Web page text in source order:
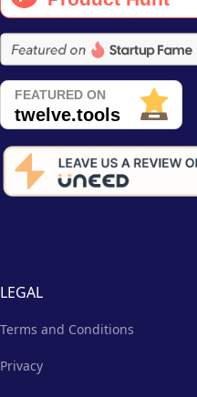
LEGAL
Terms and Conditions
Privacy